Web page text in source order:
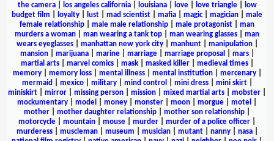
the camera| los angeles california| louisiana| love| love triangle|
low
budget film
loyalty lust mad scientist mafia magic| magician
male
female relationship
male male relationship male protagonist
man
murders a woman
man wearing a tank top man wearing glasses
man
wears eyeglasses| manhattan new york city| manhunt| manipulation|
mansion| marijuana| marine| marriage| marriage proposal mars|
martial arts| marvel comics| mask| masked killer| medieval times|
memory| memory loss| mental illness| mental institution| mercenary|
mermaid
mexico| military| mind control mini dress| mini skirt|
miniskirt
mirror missing person mission mixed martial arts mobster
mockumentary
model money monster moon morgue motel
mother
mother daughter relationship mother son relationship
motorcycle
mountain mouse murder murder of a police officer
murderess| muscleman| museum musician| mutant| nanny| nasa|